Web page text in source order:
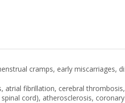
cramps, early miscarriages,
atrial fibrillation, cerebral
cord), atherosclerosis,